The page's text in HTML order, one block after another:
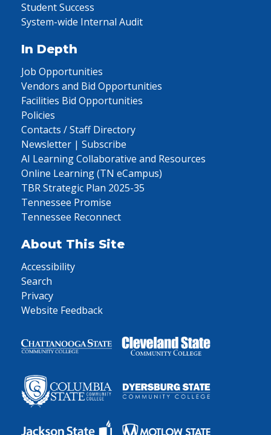
Student Success
System-wide Internal Audit
In Depth
Job Opportunities
Vendors and Bid Opportunities
Facilities Bid Opportunities
Policies
Contacts / Staff Directory
Newsletter | Subscribe
AI Learning Collaborative and Resources
Online Learning (TN eCampus)
TBR Strategic Plan 2025-35
Tennessee Promise
Tennessee Reconnect
About This Site
Accessibility
Search
Privacy
Website Feedback